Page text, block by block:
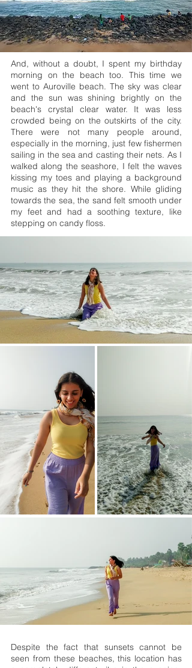
And, without a doubt, I spent my birthday
morning on the beach too. This time we
went to Auroville beach. The sky was clear
and the sun was shining brightly on the
beach's crystal clear water. It was less
crowded being on the outskirts of the city.
There were not many people around,
especially in the morning, just few fishermen
sailing in the sea and casting their nets. As I
walked along the seashore, I felt the waves
kissing my toes and playing a background
music as they hit the shore. While gliding
towards the sea, the sand felt smooth under
my feet and had a soothing texture, like
stepping on candy floss.
Despite the fact that sunsets cannot be
seen from these beaches, this location has